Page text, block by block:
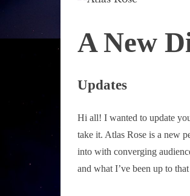
A New
Updates
Hi all! I wanted to update
take it. Atlas Rose is a new
into with converging
and what I’ve been up to